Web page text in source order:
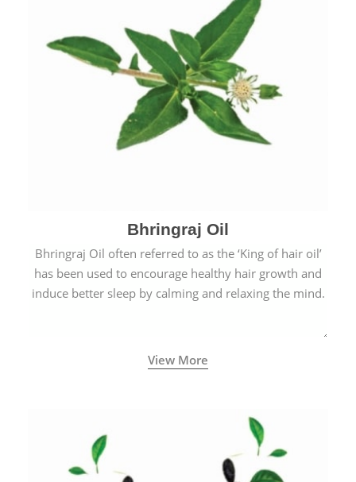
Bhringraj Oil
Bhringraj Oil often referred to as the ‘King of hair oil’
has been used to encourage healthy hair growth and
induce better sleep by calming and relaxing the mind.
View More